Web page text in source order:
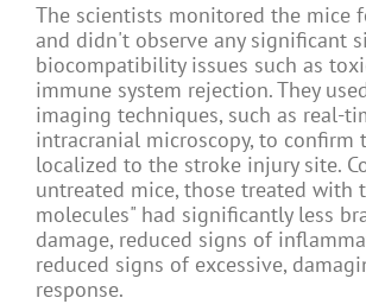
The scientists monitored the mice
and didn't observe any significant
biocompatibility issues such as
immune system rejection. They
imaging techniques, such as real-
intracranial microscopy, to confirm
localized to the stroke injury site.
untreated mice, those treated with
molecules" had significantly less
damage, reduced signs of
reduced signs of excessive,
response.